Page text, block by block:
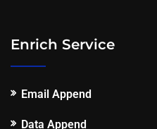
Enrich Service
Email Append
Data Append